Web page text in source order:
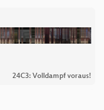
24C3: Volldampf voraus!